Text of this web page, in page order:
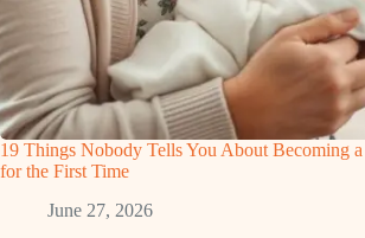
19 Things Nobody Tells You About Becoming
for the First Time
June 27, 2026